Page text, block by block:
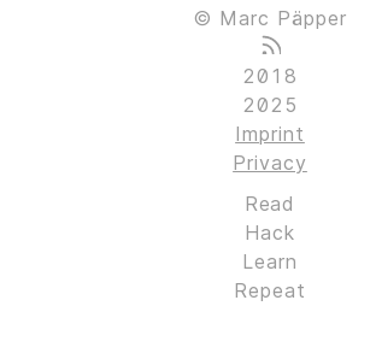
© Marc Päpper
2018
2025
Imprint
Privacy
Read
Hack
Learn
Repeat